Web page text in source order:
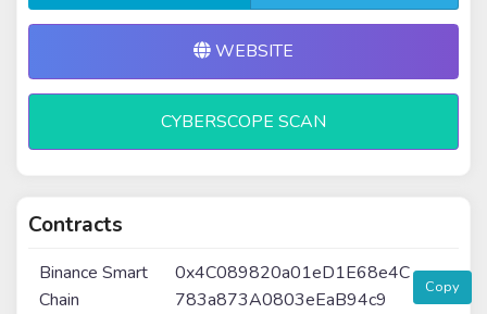
WEBSITE
CYBERSCOPE SCAN
Contracts
Binance Smart
Chain
0x4C089820a01eD1E68e4C
783a873A0803eEaB94c9
Copy